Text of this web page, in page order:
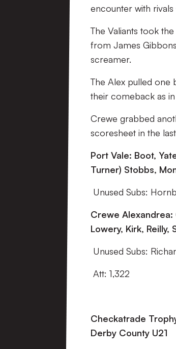
encounter with
The Valiants took
from James
screamer.
The Alex pulled one
their comeback as
Crewe grabbed
scoresheet in the
Port Vale: Boot,
Turner) Stobbs,
Unused Subs:
Crewe Alexandrea:
Lowery, Kirk, Reilly,
Unused Subs:
Att: 1,322
Checkatrade
Derby County U21